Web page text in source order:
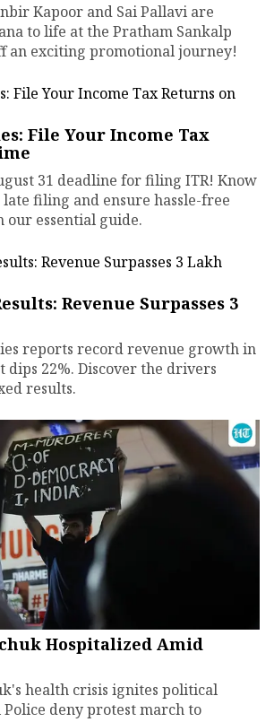
Kapoor and Sai Pallavi are
to life at the Pratham Sankalp
an exciting promotional journey!
File Your Income Tax
31 deadline for filing ITR! Know
filing and ensure hassle-free
our essential guide.
Revenue Surpasses ₹3
reports record revenue growth in
dips 22%. Discover the drivers
results.
Hospitalized Amid
health crisis ignites political
Police deny protest march to